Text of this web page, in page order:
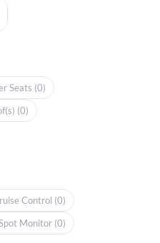
Seats (0)
(0)
Control (0)
Monitor (0)